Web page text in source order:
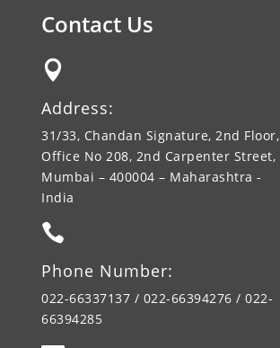
Contact Us

Address:
31/33, Chandan Signature, 2nd Floor,
Office No 208, 2nd Carpenter Street,
Mumbai – 400004 – Maharashtra -
India

Phone Number:
022-66337137 / 022-66394276 / 022-
66394285